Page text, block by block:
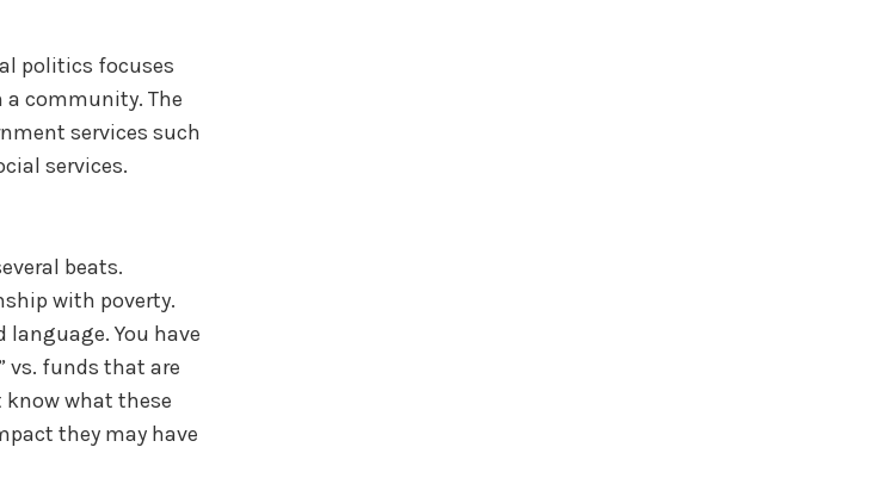
politics focuses
a community. The
services such
services.
beats.
with poverty.
You have
vs. funds that are
know what these
they may have